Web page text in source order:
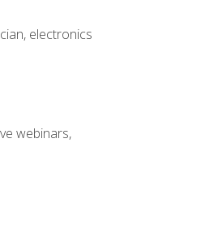
electronics
webinars,